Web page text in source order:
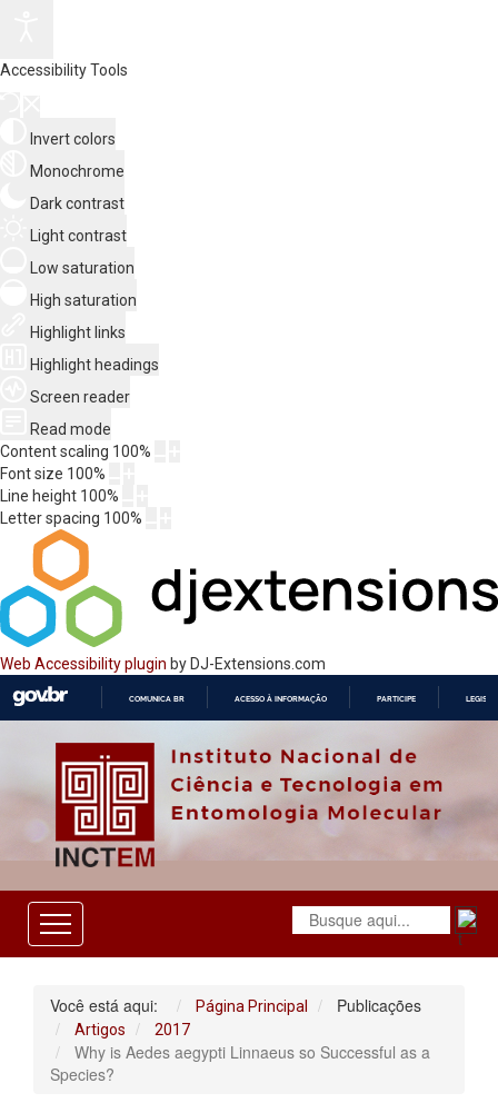
Accessibility Tools
Invert colors
Monochrome
Dark contrast
Light contrast
Low saturation
High saturation
Highlight links
Highlight headings
Screen reader
Read mode
Content scaling 100%
Font size 100%
Line height 100%
Letter spacing 100%
Web Accessibility plugin by DJ-Extensions.com
O
COMUNICA BR ACESSO À INFORMAÇÃO PARTICIPE
Você está aqui: Página Principal Publicações
Artigos 2017
Why is Aedes aegypti Linnaeus so Successful as a
Species?